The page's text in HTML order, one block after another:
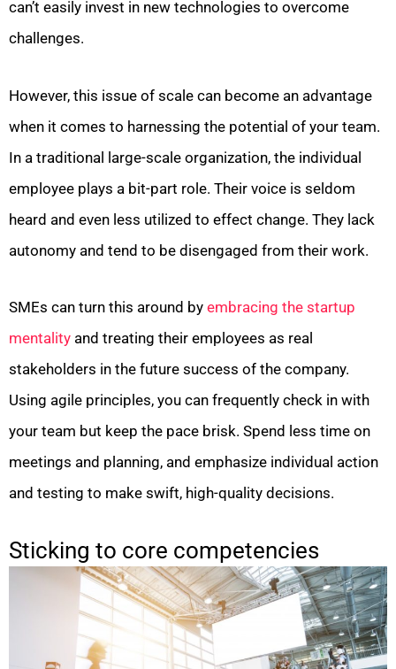
can’t easily invest in new technologies to overcome
challenges.
However, this issue of scale can become an advantage
when it comes to harnessing the potential of your team.
In a traditional large-scale organization, the individual
employee plays a bit-part role. Their voice is seldom
heard and even less utilized to effect change. They lack
autonomy and tend to be disengaged from their work.
SMEs can turn this around by embracing the startup
mentality and treating their employees as real
stakeholders in the future success of the company.
Using agile principles, you can frequently check in with
your team but keep the pace brisk. Spend less time on
meetings and planning, and emphasize individual action
and testing to make swift, high-quality decisions.
Sticking to core competencies